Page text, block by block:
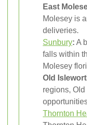
East
Molesey is
deliveries.
Sunbury: A
falls within
Molesey
Old
regions, Old
Thornton